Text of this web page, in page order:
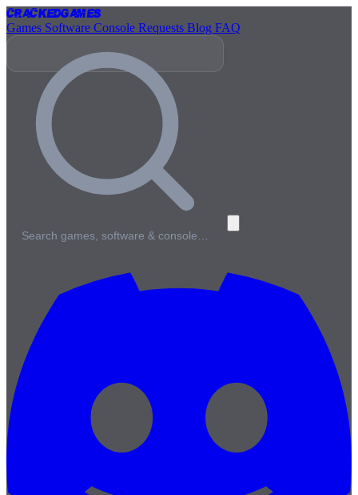
CrackedGames
Games Software Console Requests Blog FAQ
Search games, software & console…